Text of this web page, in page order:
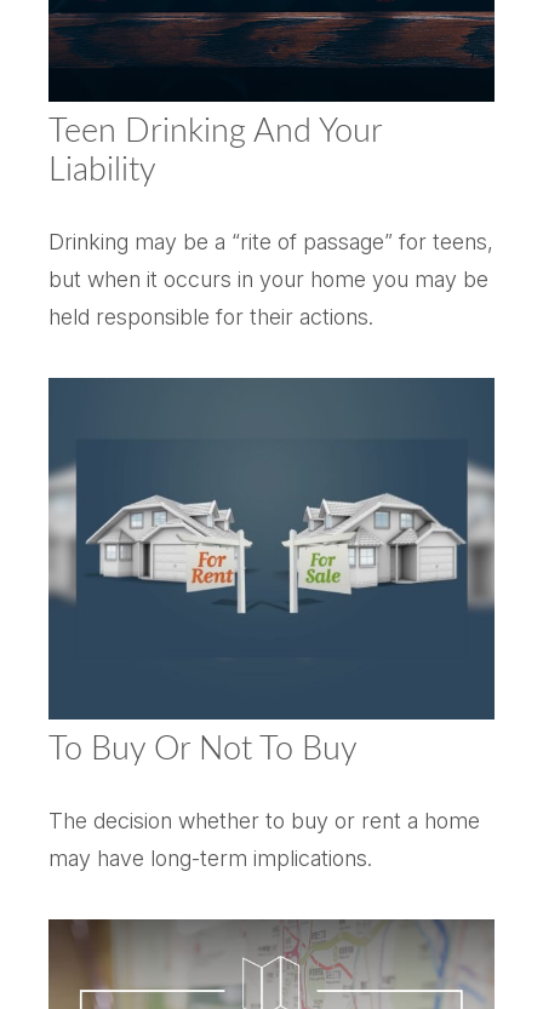
Teen Drinking And Your
Liability
Drinking may be a “rite of passage” for teens,
but when it occurs in your home you may be
held responsible for their actions.
To Buy Or Not To Buy
The decision whether to buy or rent a home
may have long-term implications.